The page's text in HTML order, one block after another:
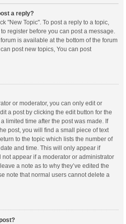
a reply?
"New Topic". To post a reply to a topic,
register before you can post a message.
is available at the bottom of the forum
post new topics, You can post
or moderator, you can only edit or
a post by clicking the edit button for the
limited time after the post was made. If
post, you will find a small piece of text
to the topic which lists the number of
and time. This will only appear if
appear if a moderator or administrator
a note as to why they’ve edited the
note that normal users cannot delete a